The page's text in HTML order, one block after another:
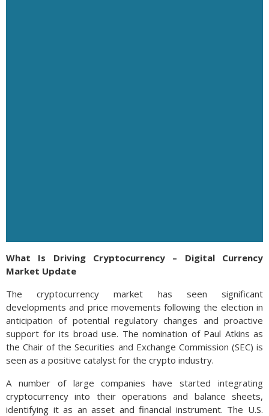
What Is Driving Cryptocurrency – Digital Currency
Market Update
The cryptocurrency market has seen significant
developments and price movements following the election in
anticipation of potential regulatory changes and proactive
support for its broad use. The nomination of Paul Atkins as
the Chair of the Securities and Exchange Commission (SEC) is
seen as a positive catalyst for the crypto industry.
A number of large companies have started integrating
cryptocurrency into their operations and balance sheets,
identifying it as an asset and financial instrument. The U.S.